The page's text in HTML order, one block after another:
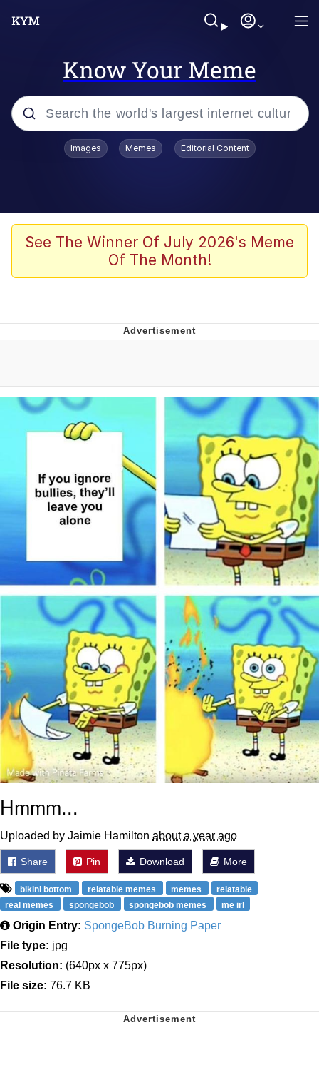
Know Your Meme
Popular searches
Evelyn Smith Smiling /
Evelynsmithhhhh Stare
67 Meme
Upward Angle Frieren Drawing /
Frieren Looking Up
YNs (Slang)
Evelyn Smith Smiling /
Evelynsmithhhhh Stare
My Father-In-Law Is A Builder / We
Can't, We Don't Know How To Do It
Jacob Batalon CEO of Sex
Images Memes Editorial Content
See The Winner Of July 2026's Meme
Of The Month!
Hmmm...
Uploaded by Jaimie Hamilton about a year ago
Share Pin Download More
bikini bottom relatable memes memes
relatable
real memes
spongebob spongebob memes me irl
Origin Entry: SpongeBob Burning Paper
File type: jpg
Resolution: (640px x 775px)
File size: 76.7 KB